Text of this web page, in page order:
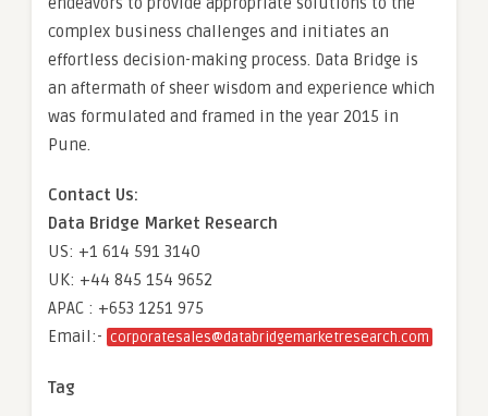
complex business challenges and initiates an
effortless decision-making process. Data Bridge is
an aftermath of sheer wisdom and experience which
was formulated and framed in the year 2015 in
Pune.
Contact Us:
Data Bridge Market Research
US: +1 614 591 3140
UK: +44 845 154 9652
APAC : +653 1251 975
Email:- corporatesales@databridgemarketresearch.com
Tag